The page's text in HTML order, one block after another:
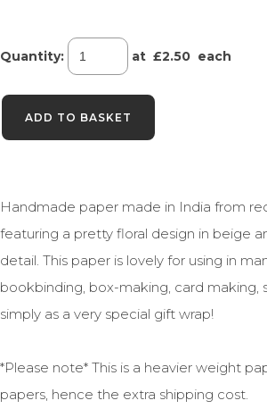
Quantity: at £2.50 each
ADD TO BASKET
Handmade paper made in India from
featuring a pretty floral design in beige
detail. This paper is lovely for using in
bookbinding, box-making, card making,
simply as a very special gift wrap!
*Please note* This is a heavier weight
papers, hence the extra shipping cost.